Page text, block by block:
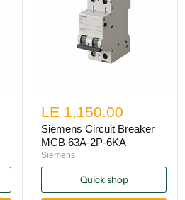
LE 1,150.00
Siemens Circuit Breaker
MCB 63A-2P-6KA
Siemens
Quick shop